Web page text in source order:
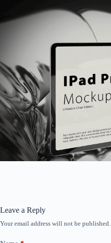
Leave a Reply
Your email address will not be published.